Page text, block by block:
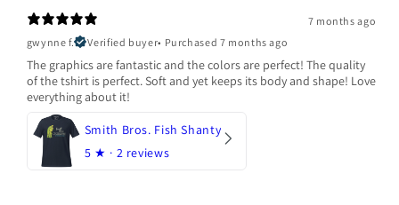
7 months ago
gwynne f.
Verified buyer• Purchased 7 months ago
The graphics are fantastic and the colors are perfect! The quality
of the tshirt is perfect. Soft and yet keeps its body and shape! Love
everything about it!
Smith Bros. Fish Shanty
5 ★ · 2 reviews